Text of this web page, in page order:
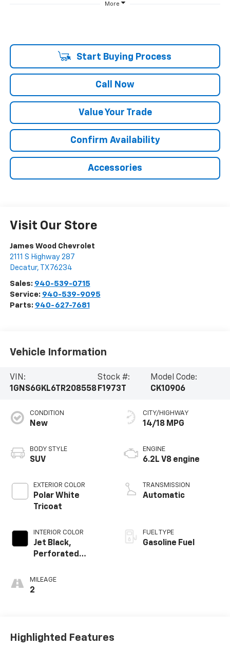
More
Start Buying Process
Call Now
Value Your Trade
Confirm Availability
Accessories
Visit Our Store
James Wood Chevrolet
2111 S Highway 287
Decatur, TX 76234
Sales: 940-539-0715
Service: 940-539-9095
Parts: 940-627-7681
Vehicle Information
VIN:
1GNS6GKL6TR208558
Stock #:
F1973T
Model Code:
CK10906
CONDITION
New
BODY STYLE
SUV
EXTERIOR COLOR
Polar White
Tricoat
INTERIOR COLOR
Jet Black,
Perforated
Surfaces
MILEAGE
2
CITY/HIGHWAY
14/18 MPG
ENGINE
6.2L V8 engine
TRANSMISSION
Automatic
FUEL TYPE
Gasoline Fuel
Highlighted Features